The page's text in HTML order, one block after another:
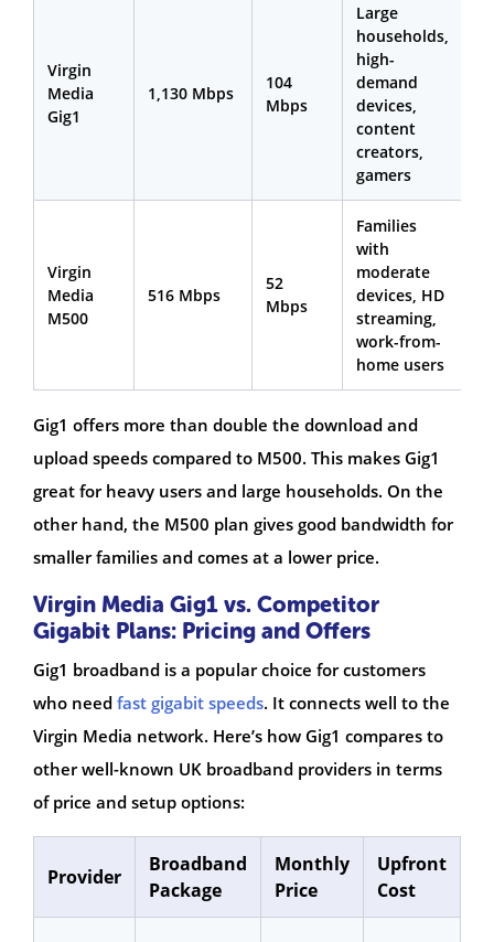
Virgin
Media
Gig1
1,130 Mbps
104
Mbps
Large
households,
high-
demand
devices,
content
creators,
gamers
Virgin
Media
M500
516 Mbps
52
Mbps
Families
with
moderate
devices, HD
streaming,
work-from-
home users
Gig1 offers more than double the download and
upload speeds compared to M500. This makes Gig1
great for heavy users and large households. On the
other hand, the M500 plan gives good bandwidth for
smaller families and comes at a lower price.
Virgin Media Gig1 vs. Competitor
Gigabit Plans: Pricing and Offers
Gig1 broadband is a popular choice for customers
who need fast gigabit speeds. It connects well to the
Virgin Media network. Here’s how Gig1 compares to
other well-known UK broadband providers in terms
of price and setup options:
Provider
Broadband
Package
Monthly
Price
Upfront
Cost